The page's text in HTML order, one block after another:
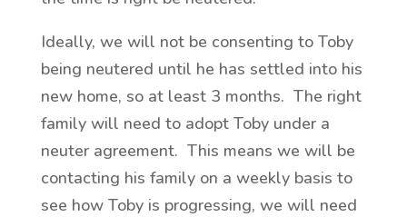
Ideally, we will not be consenting to Toby
being neutered until he has settled into his
new home, so at least 3 months. The right
family will need to adopt Toby under a
neuter agreement. This means we will be
contacting his family on a weekly basis to
see how Toby is progressing, we will need